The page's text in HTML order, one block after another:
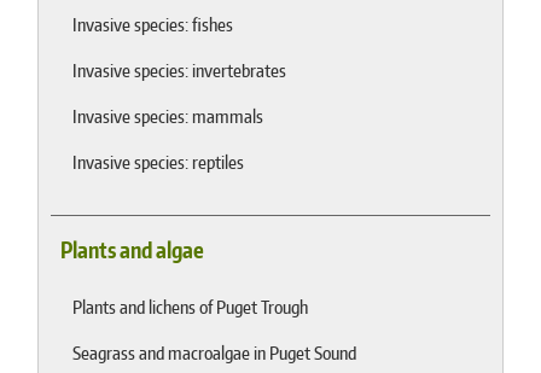
Invasive species: fishes
Invasive species: invertebrates
Invasive species: mammals
Invasive species: reptiles
Plants and algae
Plants and lichens of Puget Trough
Seagrass and macroalgae in Puget Sound